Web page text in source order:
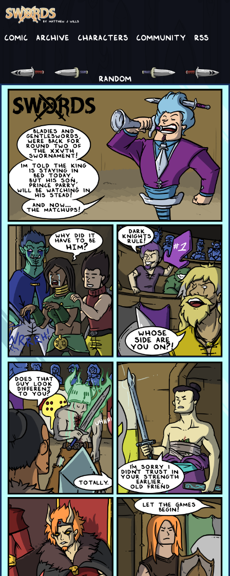
Comic Archive Characters Community RSS
RANDOM